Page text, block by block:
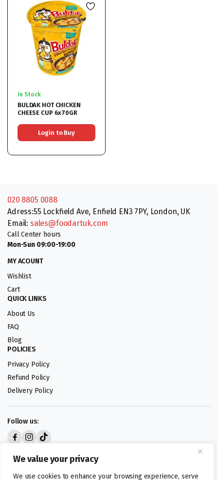
We value your privacy
We use cookies to enhance your browsing experience, serve
In Stock
BULDAK HOT CHICKEN
CHEESE CUP 6x70GR
Login to Buy
020 8805 0088
Adress:55 Lockfield Ave, Enfield EN3 7PY, London, UK
Email: sales@foodartuk.com
Call Center hours
Mon-Sun 09:00-19:00
MY ACOUNT
Wishlist
Cart
QUICK LINKS
About Us
FAQ
Blog
POLICIES
Privacy Policy
Refund Policy
Delivery Policy
Follow us: